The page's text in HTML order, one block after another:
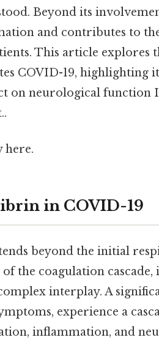
Beyond its
and contributes to
This article explores
COVID-19, highlighting
on neurological function
here.
in COVID-19
beyond the initial
the coagulation cascade,
interplay. A
experience a
inflammation, and